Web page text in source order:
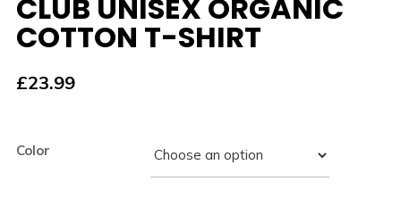
CLUB UNISEX ORGANIC
COTTON T-SHIRT
£23.99
Color